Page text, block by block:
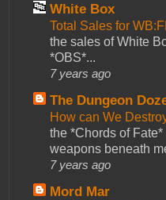
White Box
Total Sales for
the sales of White
*OBS*...
7 years ago
The Dungeon
How can We
the *Chords of
weapons beneath
7 years ago
Mord Mar